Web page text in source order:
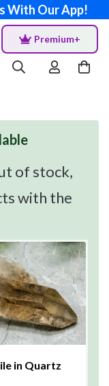
With Our App!
Premium+
of stock,
with the
in Quartz